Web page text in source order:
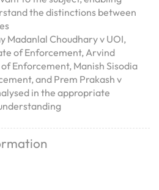
the distinctions between
Madanlal Choudhary v UOI,
of Enforcement, Arvind
Enforcement, Manish Sisodia
and Prem Prakash v
in the appropriate